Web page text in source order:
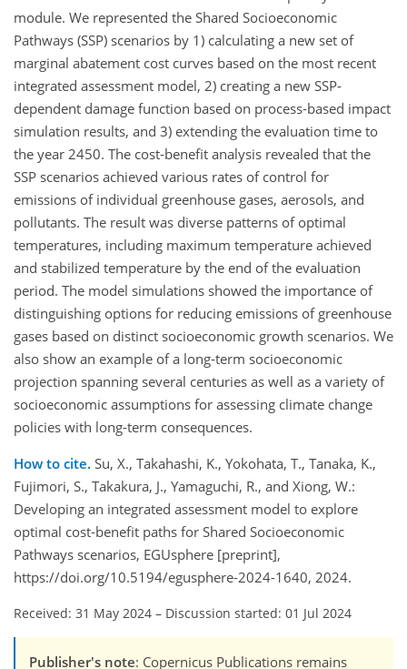
module. We represented the Shared Socioeconomic
Pathways (SSP) scenarios by 1) calculating a new set of
marginal abatement cost curves based on the most recent
integrated assessment model, 2) creating a new SSP-
dependent damage function based on process-based impact
simulation results, and 3) extending the evaluation time to
the year 2450. The cost-benefit analysis revealed that the
SSP scenarios achieved various rates of control for
emissions of individual greenhouse gases, aerosols, and
pollutants. The result was diverse patterns of optimal
temperatures, including maximum temperature achieved
and stabilized temperature by the end of the evaluation
period. The model simulations showed the importance of
distinguishing options for reducing emissions of greenhouse
gases based on distinct socioeconomic growth scenarios. We
also show an example of a long-term socioeconomic
projection spanning several centuries as well as a variety of
socioeconomic assumptions for assessing climate change
policies with long-term consequences.
How to cite. Su, X., Takahashi, K., Yokohata, T., Tanaka, K.,
Fujimori, S., Takakura, J., Yamaguchi, R., and Xiong, W.:
Developing an integrated assessment model to explore
optimal cost-benefit paths for Shared Socioeconomic
Pathways scenarios, EGUsphere [preprint],
https://doi.org/10.5194/egusphere-2024-1640, 2024.
Received: 31 May 2024 – Discussion started: 01 Jul 2024
Publisher's note: Copernicus Publications remains